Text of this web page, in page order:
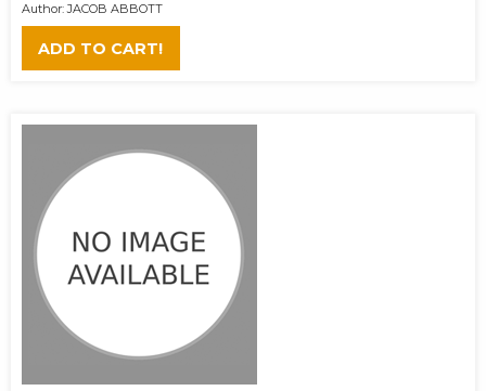
Author: JACOB ABBOTT
ADD TO CART!